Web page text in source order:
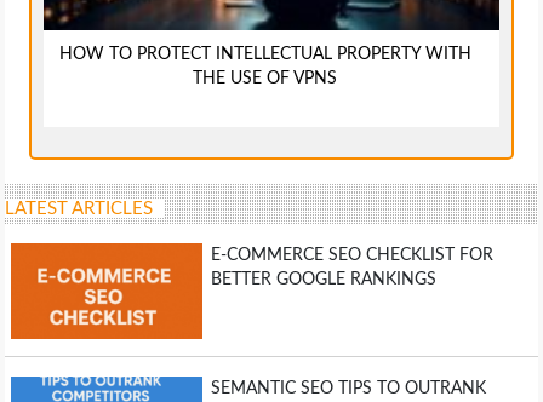
HOW TO PROTECT INTELLECTUAL PROPERTY WITH
THE USE OF VPNS
LATEST ARTICLES
E-COMMERCE SEO CHECKLIST FOR
BETTER GOOGLE RANKINGS
SEMANTIC SEO TIPS TO OUTRANK